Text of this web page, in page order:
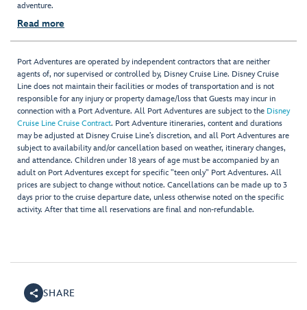
adventure.
Read more
Port Adventures are operated by independent contractors that are neither
agents of, nor supervised or controlled by, Disney Cruise Line. Disney Cruise
Line does not maintain their facilities or modes of transportation and is not
responsible for any injury or property damage/loss that Guests may incur in
connection with a Port Adventure. All Port Adventures are subject to the Disney
Cruise Line Cruise Contract. Port Adventure itineraries, content and durations
may be adjusted at Disney Cruise Line’s discretion, and all Port Adventures are
subject to availability and/or cancellation based on weather, itinerary changes,
and attendance. Children under 18 years of age must be accompanied by an
adult on Port Adventures except for specific "teen only" Port Adventures. All
prices are subject to change without notice. Cancellations can be made up to 3
days prior to the cruise departure date, unless otherwise noted on the specific
activity. After that time all reservations are final and non-refundable.
SHARE